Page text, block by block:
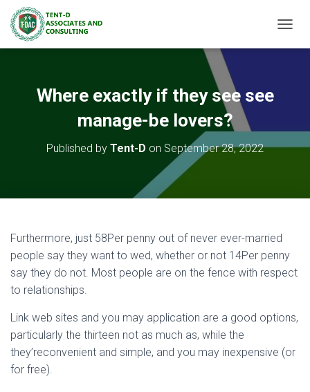
Where exactly if they see see
manage-be lovers?
Published by Tent-D on September 28, 2022
Furthermore, just 58Per penny out of never ever-married
people say they want to wed, whether or not 14Per penny
say they do not. Most people are on the fence with respect
to relationships.
Link web sites and you may application are a good options,
particularly the thirteen not as much as, while the
they’reconvenient and simple, and you may inexpensive (or
for free).